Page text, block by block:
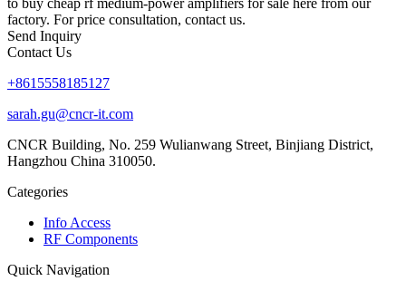
factory. For price consultation, contact us.
Send Inquiry
Contact Us
+8615558185127
sarah.gu@cncr-it.com
CNCR Building, No. 259 Wulianwang Street, Binjiang District,
Hangzhou China 310050.
Categories
Info Access
RF Components
Quick Navigation